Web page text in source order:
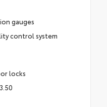
gauges
control system
locks